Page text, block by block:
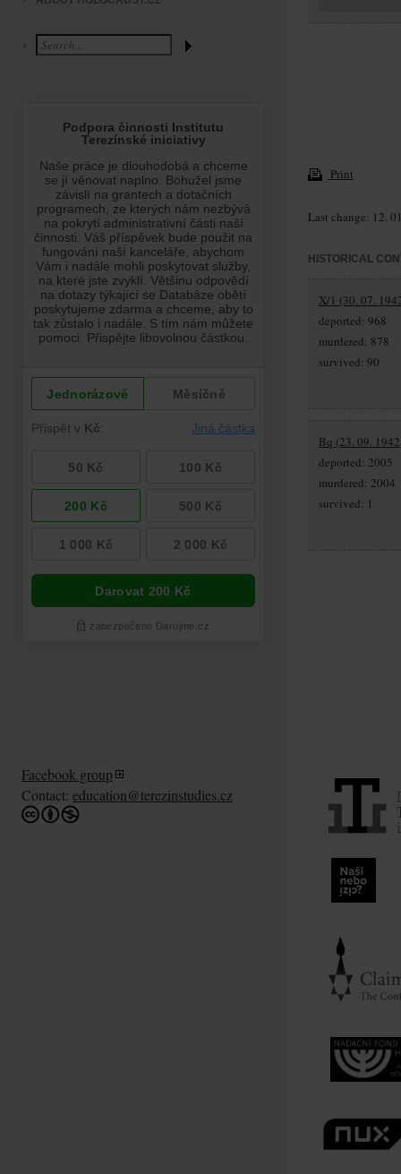
Print
Last change: 12.
HISTORICAL
X/1 (30. 07.
deported: 968
murdered: 878
survived: 90
Bq (23. 09.
deported: 2005
murdered: 2004
survived: 1
Facebook group
Contact: education@terezinstudies.cz